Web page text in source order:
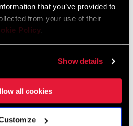
that you’ve provided to
from your use of their
Policy.
Show details
all cookies